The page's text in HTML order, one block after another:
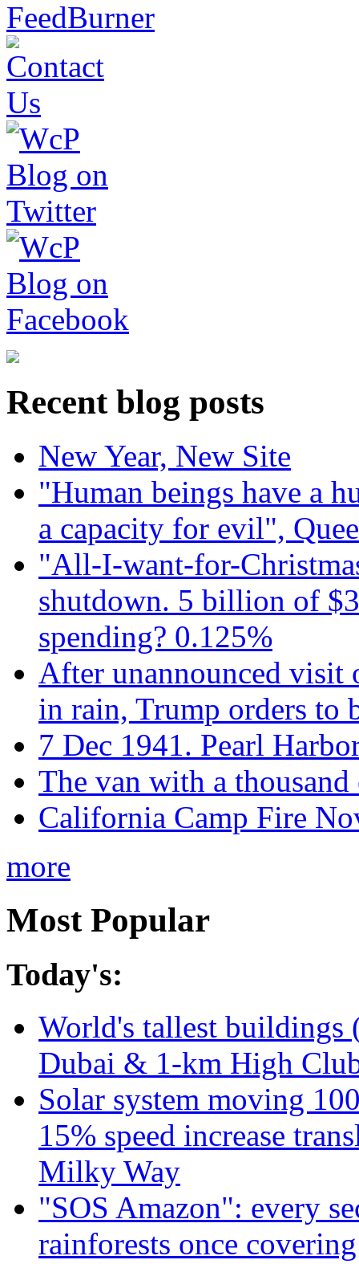
Recent blog posts
New Year, New Site
"Human beings have a
a capacity for evil",
"All-I-want-for-
shutdown. 5 billion of
spending? 0.125%
After unannounced
in rain, Trump orders to
7 Dec 1941. Pearl
The van with a thousand
California Camp Fire
more
Most Popular
Today's:
World's tallest
Dubai & 1-km High
Solar system moving
15% speed increase
Milky Way
"SOS Amazon": every
rainforests once